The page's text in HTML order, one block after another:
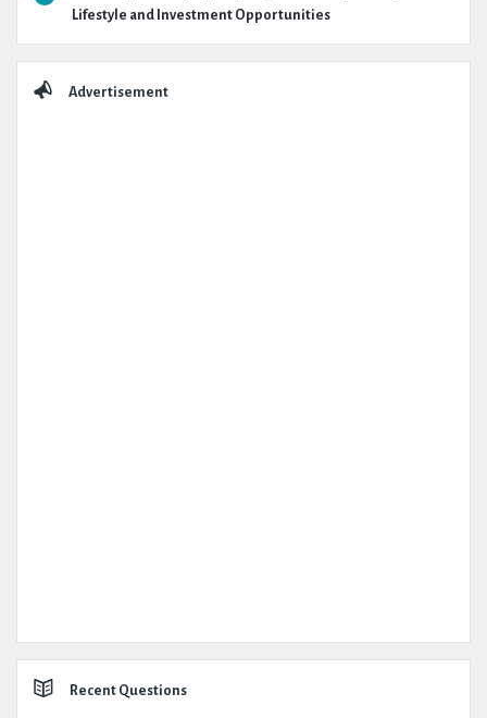
Lifestyle and Investment Opportunities
Advertisement
Recent Questions